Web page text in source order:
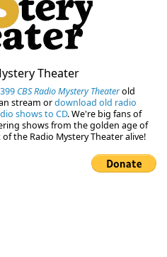
Theater
CBS Radio Mystery Theaterold
stream ordownload old radio
shows to CD. We're big fans of
shows from the golden age of
the Radio Mystery Theater alive!